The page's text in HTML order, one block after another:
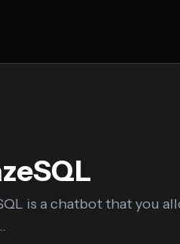
is a chatbot that you